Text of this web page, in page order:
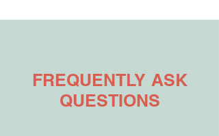
FREQUENTLY ASK
QUESTIONS